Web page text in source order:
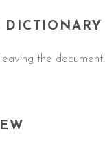
the document.